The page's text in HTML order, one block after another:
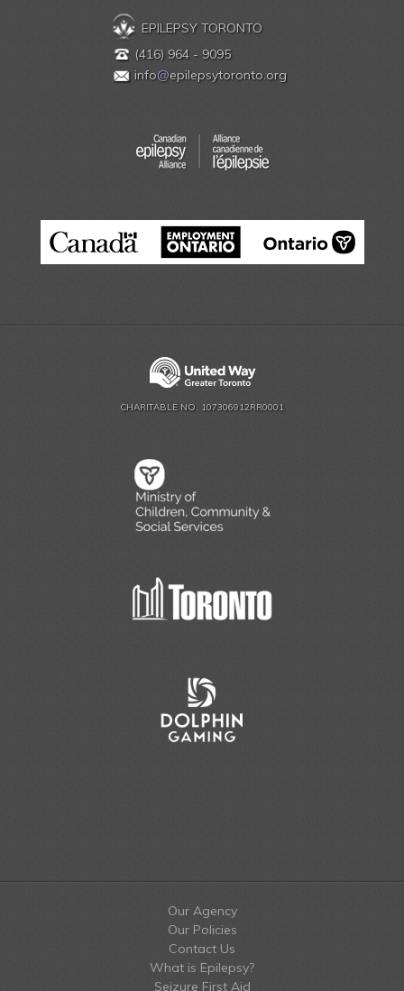
EPILEPSY TORONTO
(416) 964 - 9095
info@epilepsytoronto.org
CHARITABLE NO. 107306912RR0001
Our Agency
Our Policies
Contact Us
What is Epilepsy?
Seizure First Aid